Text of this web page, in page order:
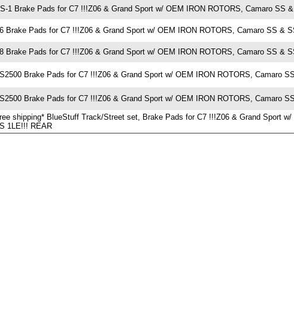
1 Brake Pads for C7 !!!Z06 & Grand Sport w/ OEM IRON ROTORS, Camaro SS
Brake Pads for C7 !!!Z06 & Grand Sport w/ OEM IRON ROTORS, Camaro SS &
Brake Pads for C7 !!!Z06 & Grand Sport w/ OEM IRON ROTORS, Camaro SS &
Brake Pads for C7 !!!Z06 & Grand Sport w/ OEM IRON ROTORS, Camaro
Brake Pads for C7 !!!Z06 & Grand Sport w/ OEM IRON ROTORS, Camaro
shipping* BlueStuff Track/Street set, Brake Pads for C7 !!!Z06 & Grand Sport
1LE!!! REAR